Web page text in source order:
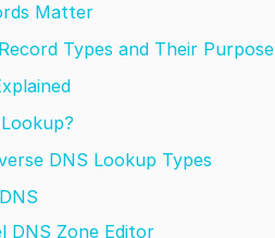
Matter
Types and Their Purpose
DNS Lookup Types
DNS Zone Editor